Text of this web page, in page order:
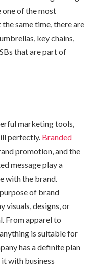
of the most
same time, there are
key chains,
that are part of
marketing tools,
perfectly. Branded
promotion, and the
message play a
with the brand.
of brand
visuals, designs, or
From apparel to
is suitable for
has a definite plan
with business